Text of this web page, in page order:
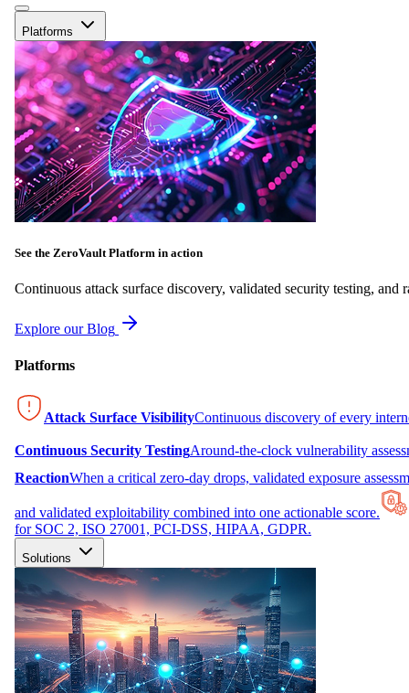
Platforms
See the ZeroVault Platform in action
Continuous attack surface discovery, validated security testing, and
Explore our Blog
Platforms
Attack Surface VisibilityContinuous discovery of every
Continuous Security TestingAround-the-clock vulnerability
ReactionWhen a critical zero-day drops, validated exposure
and validated exploitability combined into one actionable score.
for SOC 2, ISO 27001, PCI-DSS, HIPAA, GDPR.
Solutions